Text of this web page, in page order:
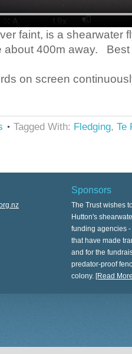
faint, is a
about 400m away. Best
on screen
Tagged With: Fledging, Te
Sponsors
The Trust wishes
Hutton's
funding agencies
that have made
and for the
predator-proof
colony. [Read